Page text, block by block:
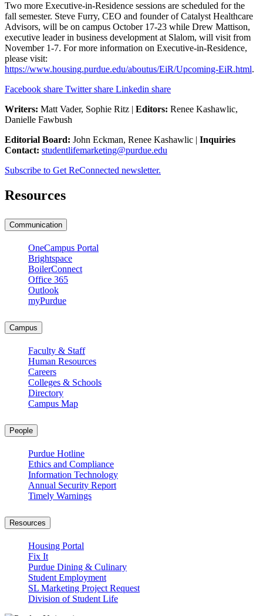
Two more Executive-in-Residence sessions are scheduled for the
fall semester. Steve Furry, CEO and founder of Catalyst Healthcare
Advisors, will be on campus October 17-23 while Drew Mattison,
executive leader in business development at Slalom, will visit from
November 1-7. For more information on Executive-in-Residence,
please visit:
https://www.housing.purdue.edu/aboutus/EiR/Upcoming-EiR.html.
Facebook share Twitter share Linkedin share
Writers: Matt Vader, Sophie Ritz | Editors: Renee Kashawlic,
Danielle Fawbush
Editorial Board: John Eckman, Renee Kashawlic | Inquiries
Contact: studentlifemarketing@purdue.edu
Subscribe to Get ReConnected newsletter.
Resources
Communication
OneCampus Portal
Brightspace
BoilerConnect
Office 365
Outlook
myPurdue
Campus
Faculty & Staff
Human Resources
Careers
Colleges & Schools
Directory
Campus Map
People
Purdue Hotline
Ethics and Compliance
Information Technology
Annual Security Report
Timely Warnings
Resources
Housing Portal
Fix It
Purdue Dining & Culinary
Student Employment
SL Marketing Project Request
Division of Student Life